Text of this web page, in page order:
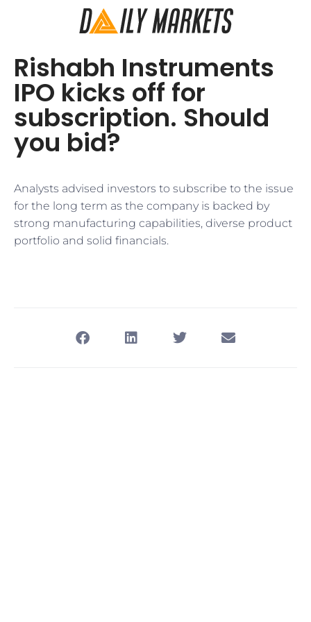
Rishabh Instruments
IPO kicks off for
subscription. Should
you bid?
Analysts advised investors to subscribe to the issue
for the long term as the company is backed by
strong manufacturing capabilities, diverse product
portfolio and solid financials.